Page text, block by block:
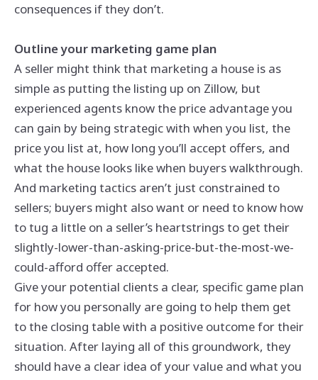
consequences if they don’t.
Outline your marketing game plan
A seller might think that marketing a house is as
simple as putting the listing up on Zillow, but
experienced agents know the price advantage you
can gain by being strategic with when you list, the
price you list at, how long you’ll accept offers, and
what the house looks like when buyers walkthrough.
And marketing tactics aren’t just constrained to
sellers; buyers might also want or need to know how
to tug a little on a seller’s heartstrings to get their
slightly-lower-than-asking-price-but-the-most-we-
could-afford offer accepted.
Give your potential clients a clear, specific game plan
for how you personally are going to help them get
to the closing table with a positive outcome for their
situation. After laying all of this groundwork, they
should have a clear idea of your value and what you